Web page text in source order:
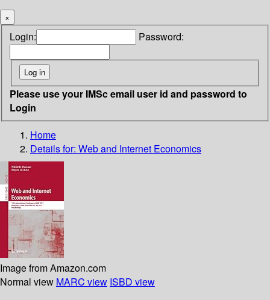
×
Login: Password:
Please use your IMSc email user id and password to
Login
Home
Details for: Web and Internet Economics
Image from Amazon.com
Normal view MARC view ISBD view